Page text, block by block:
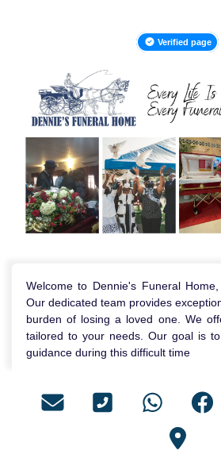
Verified page
Welcome to Dennie's Funeral
Our dedicated team provides
burden of losing a loved one. We
tailored to your needs. Our goal is
guidance during this difficult time